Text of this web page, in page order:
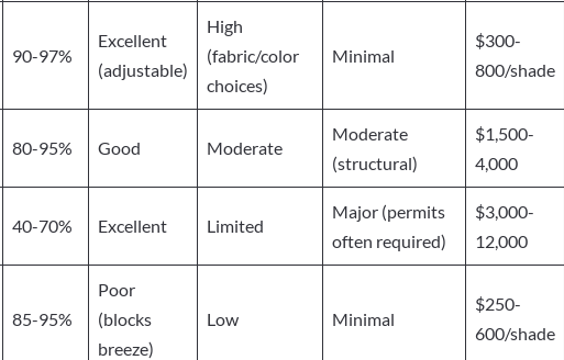
90-97%
Excellent
(adjustable)
High
(fabric/color
choices)
Minimal
$300-
800/shade
80-95% Good Moderate
Moderate
(structural)
$1,500-
4,000
40-70% Excellent Limited
Major (permits
often required)
$3,000-
12,000
85-95%
Poor
(blocks
breeze)
Low Minimal
$250-
600/shade